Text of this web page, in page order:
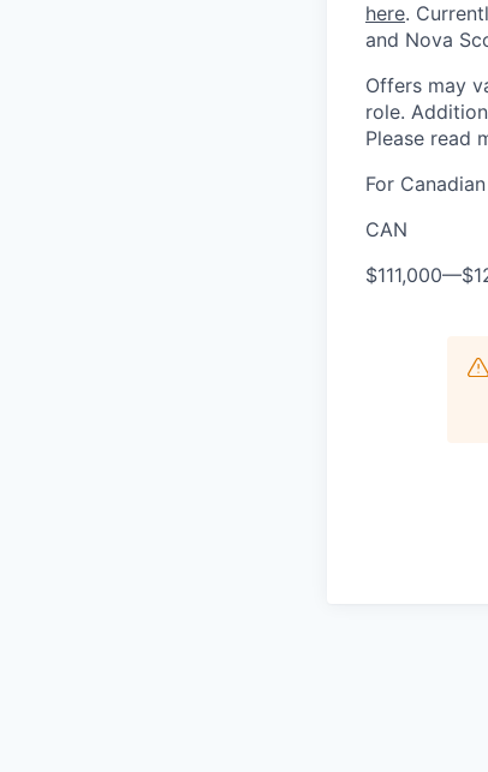
here.
and Nova
Offers may
role.
Please read
For
CAN
$111,000—